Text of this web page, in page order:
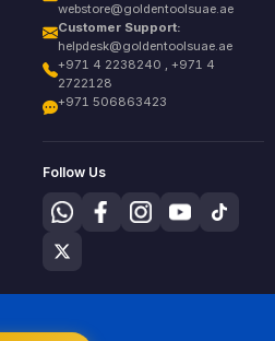
webstore@goldentoolsuae.ae
Customer Support:
helpdesk@goldentoolsuae.ae
+971 4 2238240 , +971 4
2722128
+971 506863423
Follow Us